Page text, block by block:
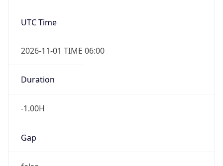
UTC Time
2026-11-01 TIME 06:00
Duration
-1.00H
Gap